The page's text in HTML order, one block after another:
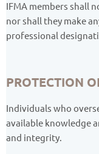
IFMA members shall
nor shall they make
professional
PROTECTION
Individuals who
available knowledge
and integrity.